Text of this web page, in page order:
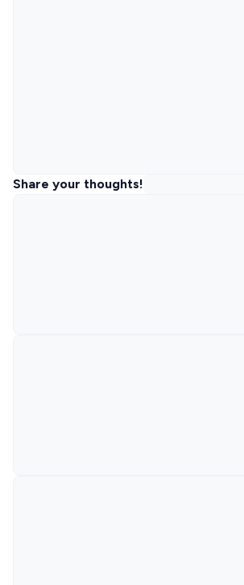
Share your thoughts!